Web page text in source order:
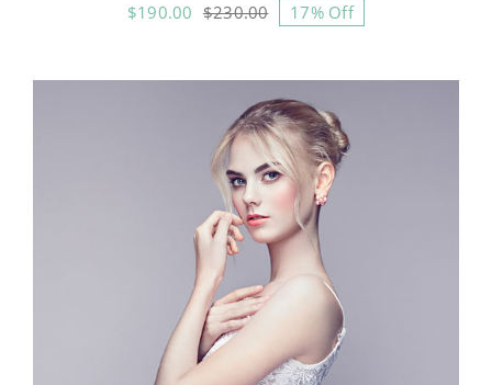
$230.00Original
$230.00.
$190.00
Current
$190.00.
17% Off